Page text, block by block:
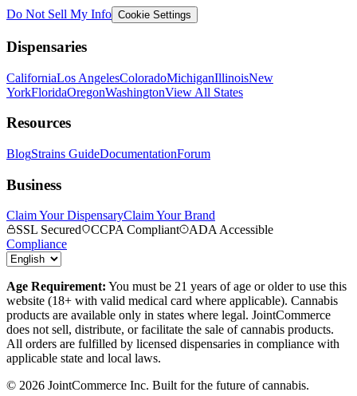
Do Not Sell My Info Cookie Settings
Dispensaries
CaliforniaLos AngelesColoradoMichiganIllinoisNew
YorkFloridaOregonWashingtonView All States
Resources
BlogStrains GuideDocumentationForum
Business
Claim Your DispensaryClaim Your Brand
SSL Secured
CCPA Compliant
ADA Accessible
Compliance
Age Requirement: You must be 21 years of age or older to use this
website (18+ with valid medical card where applicable). Cannabis
products are available only in states where legal. JointCommerce
does not sell, distribute, or facilitate the sale of cannabis products.
All orders are fulfilled by licensed dispensaries in compliance with
applicable state and local laws.
© 2026 JointCommerce Inc. Built for the future of cannabis.